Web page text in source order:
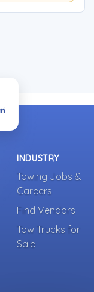
INDUSTRY
Towing Jobs &
Careers
Find Vendors
Tow Trucks for
Sale